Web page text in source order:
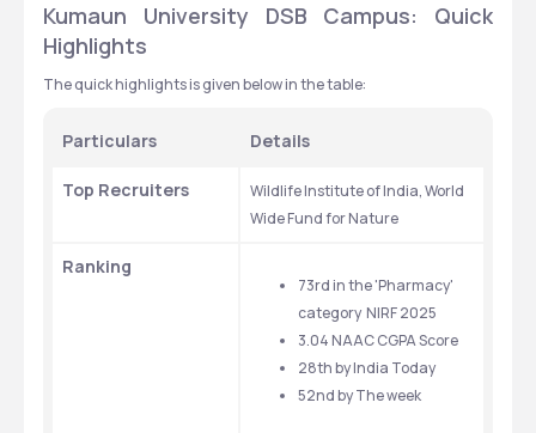
Kumaun University DSB Campus: Quick
Highlights
The quick highlights is given below in the table:
Particulars Details
Top Recruiters
Wildlife Institute of India, World
Wide Fund for Nature
Ranking
73rd in the 'Pharmacy'
category  NIRF 2025
3.04 NAAC CGPA Score
28th by India Today
52nd by The week